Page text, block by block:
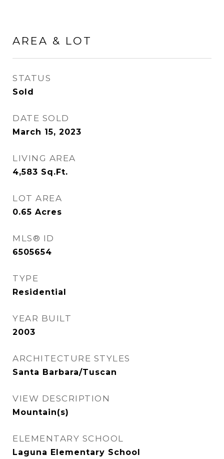
AREA & LOT
STATUS
Sold
DATE SOLD
March 15, 2023
LIVING AREA
4,583 Sq.Ft.
LOT AREA
0.65 Acres
MLS® ID
6505654
TYPE
Residential
YEAR BUILT
2003
ARCHITECTURE STYLES
Santa Barbara/Tuscan
VIEW DESCRIPTION
Mountain(s)
ELEMENTARY SCHOOL
Laguna Elementary School